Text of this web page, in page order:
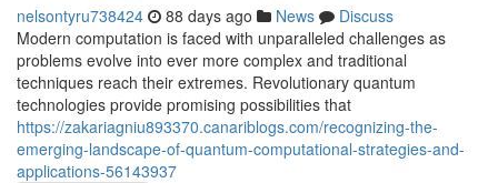
nelsontyru738424 88 days ago News
Discuss
Modern computation is faced with unparalleled challenges as
problems evolve into ever more complex and traditional
techniques reach their extremes. Revolutionary quantum
technologies provide promising possibilities that
https://zakariagniu893370.canariblogs.com/recognizing-the-
emerging-landscape-of-quantum-computational-strategies-and-
applications-56143937